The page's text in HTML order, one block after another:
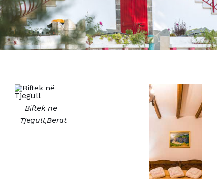
Biftek ne
Tjegull,Berat